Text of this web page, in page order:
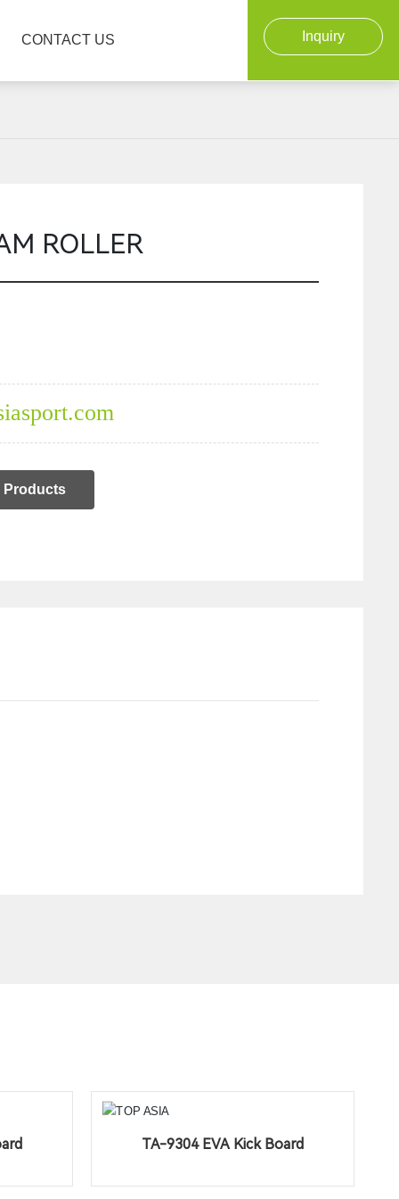
CONTACT US Inquiry
ROLLER
Products
TA-9304 EVA Kick Board